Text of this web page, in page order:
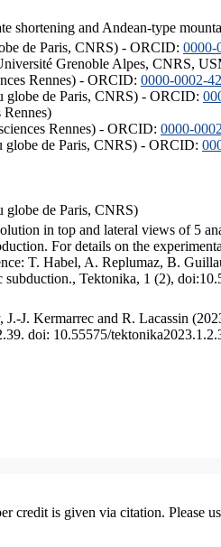
shortening and Andean-type
de Paris, CNRS) - ORCID: 0000-
Grenoble Alpes, CNRS,
Rennes) - ORCID: 0000-0002-
globe de Paris, CNRS) - ORCID:
Rennes) - ORCID: 0000-
globe de Paris, CNRS) - ORCID:
globe de Paris, CNRS)
in top and lateral views of 5
For details on the
T. Habel, A. Replumaz, B.
Tektonika, 1 (2),
J. Kermarrec and R. Lacassin
doi: 10.55575/
credit is given via citation. Please